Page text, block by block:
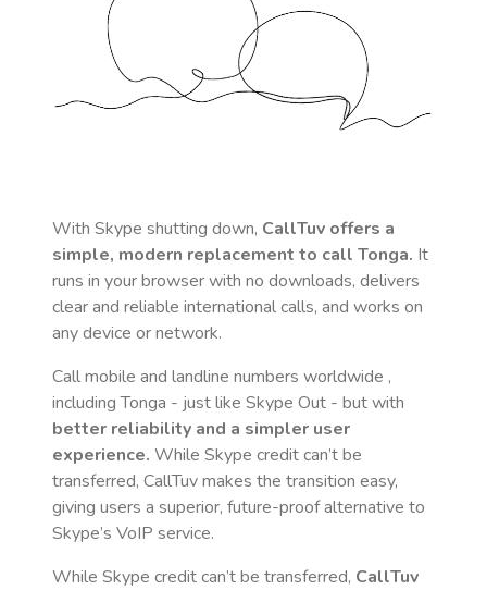
With Skype shutting down, CallTuv offers a
simple, modern replacement to call Tonga. It
runs in your browser with no downloads, delivers
clear and reliable international calls, and works on
any device or network.
Call mobile and landline numbers worldwide ,
including Tonga - just like Skype Out - but with
better reliability and a simpler user
experience. While Skype credit can’t be
transferred, CallTuv makes the transition easy,
giving users a superior, future-proof alternative to
Skype’s VoIP service.
While Skype credit can’t be transferred, CallTuv